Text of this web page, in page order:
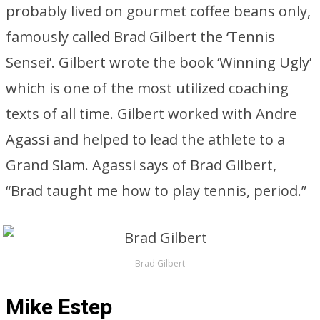
probably lived on gourmet coffee beans only,
famously called Brad Gilbert the ‘Tennis
Sensei’. Gilbert wrote the book ‘Winning Ugly’
which is one of the most utilized coaching
texts of all time. Gilbert worked with Andre
Agassi and helped to lead the athlete to a
Grand Slam. Agassi says of Brad Gilbert,
“Brad taught me how to play tennis, period.”
Brad Gilbert
Mike Estep